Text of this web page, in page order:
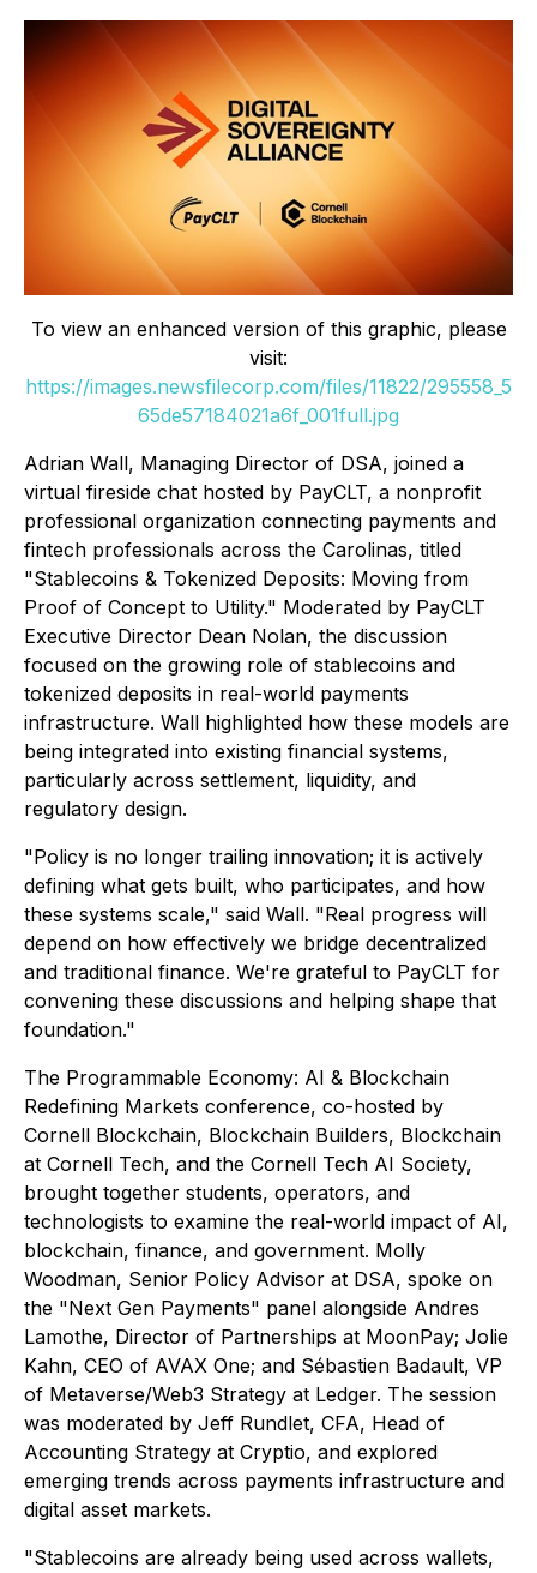
To view an enhanced version of this graphic, please
visit:
https://images.newsfilecorp.com/files/11822/295558_5
65de57184021a6f_001full.jpg
Adrian Wall, Managing Director of DSA, joined a
virtual fireside chat hosted by PayCLT, a nonprofit
professional organization connecting payments and
fintech professionals across the Carolinas, titled
"Stablecoins & Tokenized Deposits: Moving from
Proof of Concept to Utility." Moderated by PayCLT
Executive Director Dean Nolan, the discussion
focused on the growing role of stablecoins and
tokenized deposits in real-world payments
infrastructure. Wall highlighted how these models are
being integrated into existing financial systems,
particularly across settlement, liquidity, and
regulatory design.
"Policy is no longer trailing innovation; it is actively
defining what gets built, who participates, and how
these systems scale," said Wall. "Real progress will
depend on how effectively we bridge decentralized
and traditional finance. We're grateful to PayCLT for
convening these discussions and helping shape that
foundation."
The Programmable Economy: AI & Blockchain
Redefining Markets conference, co-hosted by
Cornell Blockchain, Blockchain Builders, Blockchain
at Cornell Tech, and the Cornell Tech AI Society,
brought together students, operators, and
technologists to examine the real-world impact of AI,
blockchain, finance, and government. Molly
Woodman, Senior Policy Advisor at DSA, spoke on
the "Next Gen Payments" panel alongside Andres
Lamothe, Director of Partnerships at MoonPay; Jolie
Kahn, CEO of AVAX One; and Sébastien Badault, VP
of Metaverse/Web3 Strategy at Ledger. The session
was moderated by Jeff Rundlet, CFA, Head of
Accounting Strategy at Cryptio, and explored
emerging trends across payments infrastructure and
digital asset markets.
"Stablecoins are already being used across wallets,